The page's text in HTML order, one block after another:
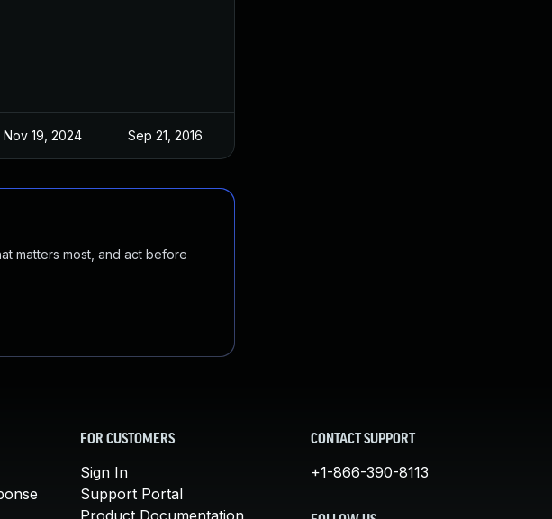
Nov 19, 2024 Sep 21, 2016
matters most, and act before
FOR CUSTOMERS
Sign In
Support Portal
Product Documentation
CONTACT SUPPORT
+1-866-390-8113